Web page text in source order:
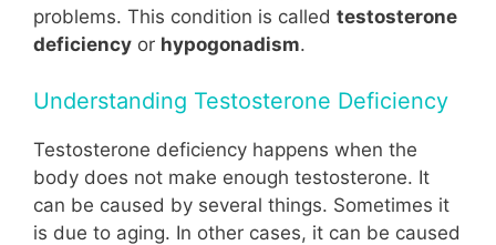
problems. This condition is called testosterone
deficiency or hypogonadism.
Understanding Testosterone Deficiency
Testosterone deficiency happens when the
body does not make enough testosterone. It
can be caused by several things. Sometimes it
is due to aging. In other cases, it can be caused